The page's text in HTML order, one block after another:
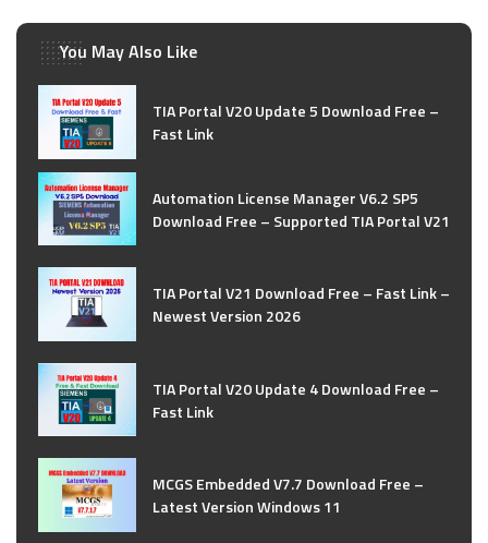
You May Also Like
TIA Portal V20 Update 5 Download Free –
Fast Link
Automation License Manager V6.2 SP5
Download Free – Supported TIA Portal V21
TIA Portal V21 Download Free – Fast Link –
Newest Version 2026
TIA Portal V20 Update 4 Download Free –
Fast Link
MCGS Embedded V7.7 Download Free –
Latest Version Windows 11